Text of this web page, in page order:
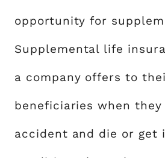
opportunity for
Supplemental life
a company offers to
beneficiaries when
accident and die or get